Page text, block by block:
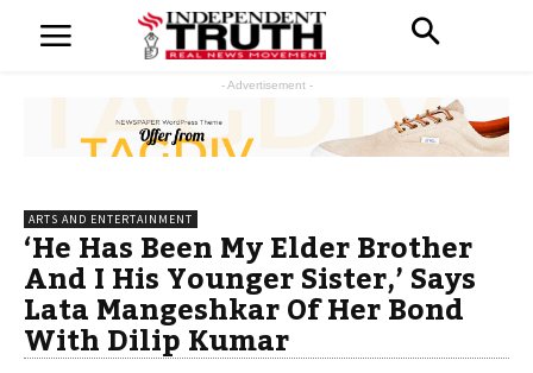
- Advertisement -
ARTS AND ENTERTAINMENT
‘He Has Been My Elder Brother
And I His Younger Sister,’ Says
Lata Mangeshkar Of Her Bond
With Dilip Kumar